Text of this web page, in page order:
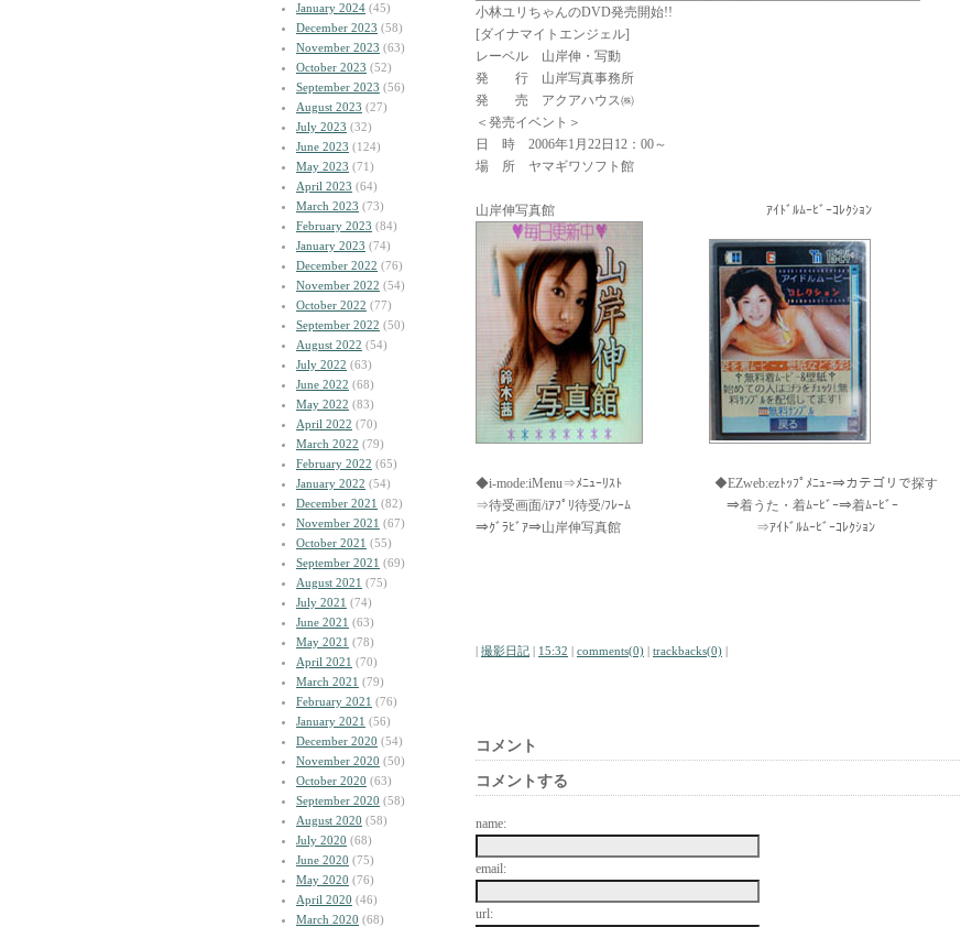
January 2024 (45)
December 2023 (58)
November 2023 (63)
October 2023 (52)
September 2023 (56)
August 2023 (27)
July 2023 (32)
June 2023 (124)
May 2023 (71)
April 2023 (64)
March 2023 (73)
February 2023 (84)
January 2023 (74)
December 2022 (76)
November 2022 (54)
October 2022 (77)
September 2022 (50)
August 2022 (54)
July 2022 (63)
June 2022 (68)
May 2022 (83)
April 2022 (70)
March 2022 (79)
February 2022 (65)
January 2022 (54)
December 2021 (82)
November 2021 (67)
October 2021 (55)
September 2021 (69)
August 2021 (75)
July 2021 (74)
June 2021 (63)
May 2021 (78)
April 2021 (70)
March 2021 (79)
February 2021 (76)
January 2021 (56)
December 2020 (54)
November 2020 (50)
October 2020 (63)
September 2020 (58)
August 2020 (58)
July 2020 (68)
June 2020 (75)
May 2020 (76)
April 2020 (46)
March 2020 (68)
小林ユリちゃんのDVD発売開始!!
[ダイナマイトエンジェル]
レーベル 山岸伸・写動
発 行 山岸写真事務所
発 売 アクアハウス㈱
＜発売イベント＞
日 時 2006年1月22日12：00～
場 所 ヤマギワソフト館
山岸伸写真館 ｱｲﾄﾞﾙﾑｰﾋﾞｰｺﾚｸｼｮﾝ
◆i-mode:iMenu⇒ﾒﾆｭｰﾘｽﾄ ◆EZweb:ezﾄｯﾌﾟﾒﾆｭｰ⇒カテゴリで探す
⇒待受画面/iｱﾌﾟﾘ待受/ﾌﾚｰﾑ ⇒着うた・着ﾑｰﾋﾞｰ⇒着ﾑｰﾋﾞｰ
⇒ｸﾞﾗﾋﾞｱ⇒山岸伸写真館 ⇒ｱｲﾄﾞﾙﾑｰﾋﾞｰｺﾚｸｼｮﾝ
| 撮影日記 | 15:32 | comments(0) | trackbacks(0) |
コメント
コメントする
name:
email:
url: